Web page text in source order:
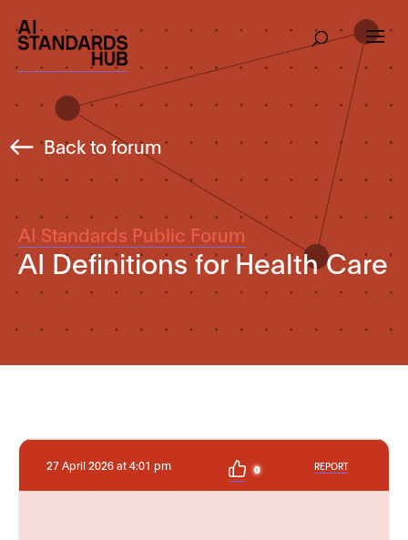
Back to forum
AI Standards Public Forum
AI Definitions for Health Care
27 April 2026 at 4:01 pm 0 REPORT